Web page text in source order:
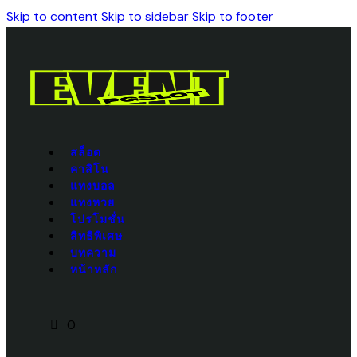
Skip to content Skip to sidebarSkip to footer
สล็อต
คาสิโน
แทงบอล
แทงหวย
โปรโมชั่น
สิทธิพิเศษ
บทความ
หน้าหลัก
0